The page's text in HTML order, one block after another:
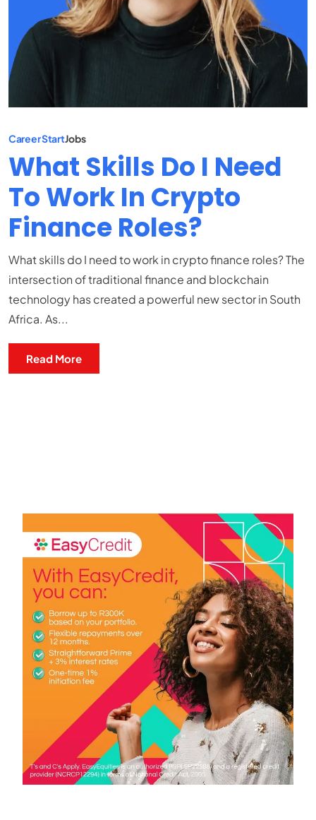
Career StartJobs
What Skills Do I Need
To Work In Crypto
Finance Roles?
What skills do I need to work in crypto finance roles? The
intersection of traditional finance and blockchain
technology has created a powerful new sector in South
Africa. As...
Read More